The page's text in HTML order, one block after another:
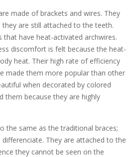
made of brackets and wires. They
are still attached to the teeth.
that have heat-activated archwires.
discomfort is felt because the heat-
heat. Their high rate of efficiency
made them more popular than other
when decorated by colored
them because they are highly
the same as the traditional braces;
They are attached to the
they cannot be seen on the